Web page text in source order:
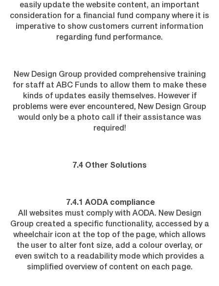
easily update the website content, an important
consideration for a financial fund company where it is
imperative to show customers current information
regarding fund performance.
New Design Group provided comprehensive training
for staff at ABC Funds to allow them to make these
kinds of updates easily themselves. However if
problems were ever encountered, New Design Group
would only be a photo call if their assistance was
required!
7.4 Other Solutions
7.4.1 AODA compliance
All websites must comply with AODA. New Design
Group created a specific functionality, accessed by a
wheelchair icon at the top of the page, which allows
the user to alter font size, add a colour overlay, or
even switch to a readability mode which provides a
simplified overview of content on each page.